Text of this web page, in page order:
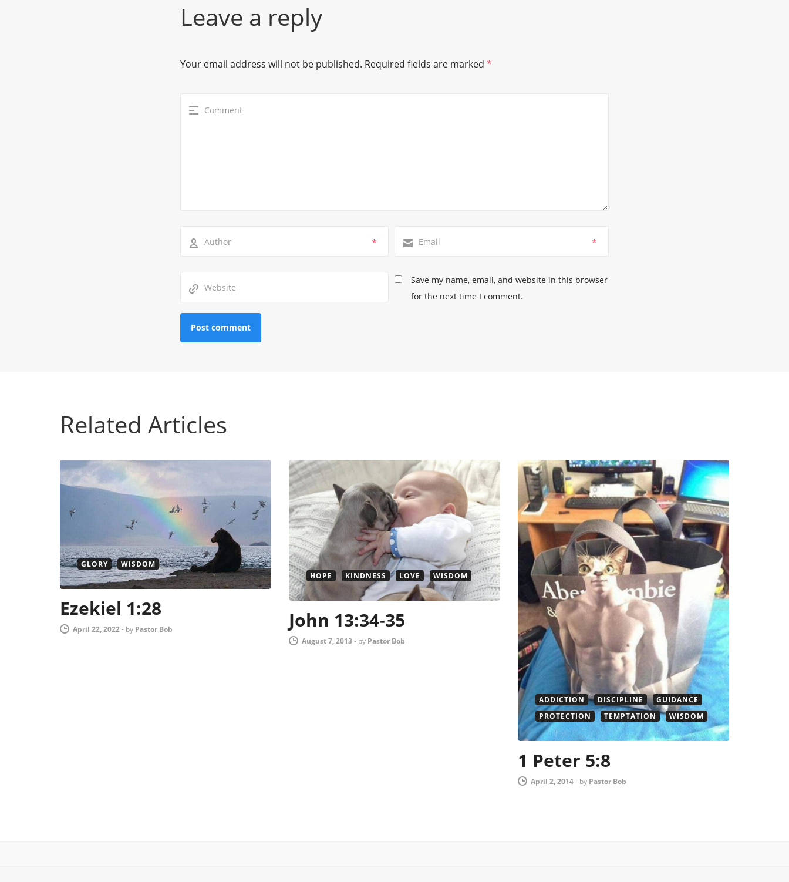
Leave a reply
Your email address will not be published. Required fields are marked *
* *
Save my name, email, and website in this browser
for the next time I comment.
Related Articles
GLORY WISDOM
Ezekiel 1:28
April 22, 2022- by Pastor Bob
HOPE KINDNESS LOVE WISDOM
John 13:34-35
August 7, 2013- by Pastor Bob
ADDICTION DISCIPLINE
GUIDANCE
PROTECTION
TEMPTATION WISDOM
1 Peter 5:8
April 2, 2014- by Pastor Bob